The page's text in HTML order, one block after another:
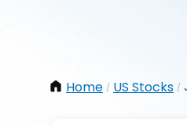
Home / US Stocks /